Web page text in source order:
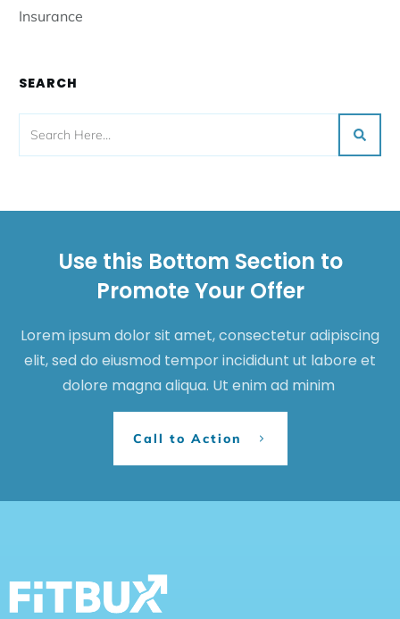
Insurance
SEARCH
Use this Bottom Section to
Promote Your Offer
Lorem ipsum dolor sit amet, consectetur adipiscing
elit, sed do eiusmod tempor incididunt ut labore et
dolore magna aliqua. Ut enim ad minim
Call to Action